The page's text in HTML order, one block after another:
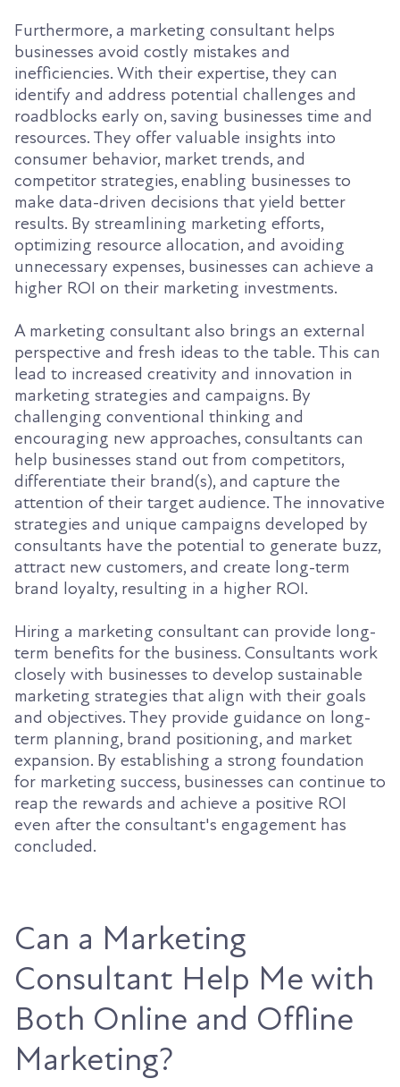
Furthermore, a marketing consultant helps
businesses avoid costly mistakes and
inefficiencies. With their expertise, they can
identify and address potential challenges and
roadblocks early on, saving businesses time and
resources. They offer valuable insights into
consumer behavior, market trends, and
competitor strategies, enabling businesses to
make data-driven decisions that yield better
results. By streamlining marketing efforts,
optimizing resource allocation, and avoiding
unnecessary expenses, businesses can achieve a
higher ROI on their marketing investments.
A marketing consultant also brings an external
perspective and fresh ideas to the table. This can
lead to increased creativity and innovation in
marketing strategies and campaigns. By
challenging conventional thinking and
encouraging new approaches, consultants can
help businesses stand out from competitors,
differentiate their brand(s), and capture the
attention of their target audience. The innovative
strategies and unique campaigns developed by
consultants have the potential to generate buzz,
attract new customers, and create long-term
brand loyalty, resulting in a higher ROI.
Hiring a marketing consultant can provide long-
term benefits for the business. Consultants work
closely with businesses to develop sustainable
marketing strategies that align with their goals
and objectives. They provide guidance on long-
term planning, brand positioning, and market
expansion. By establishing a strong foundation
for marketing success, businesses can continue to
reap the rewards and achieve a positive ROI
even after the consultant's engagement has
concluded.
Can a Marketing
Consultant Help Me with
Both Online and Offline
Marketing?